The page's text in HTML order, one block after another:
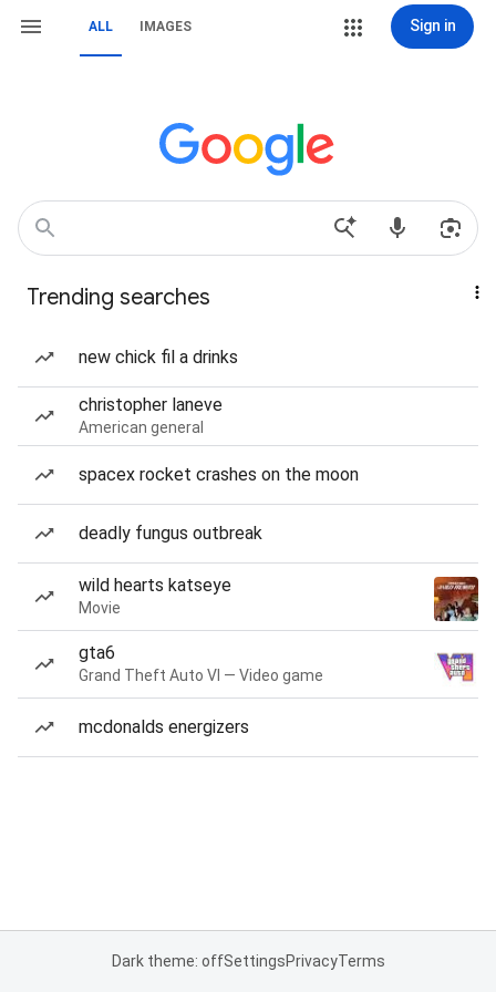
ALL IMAGES Sign in
Trending searches
new chick fil a drinks
christopher laneve
American general
spacex rocket crashes on the moon
deadly fungus outbreak
wild hearts katseye
Movie
gta6
Grand Theft Auto VI — Video game
mcdonalds energizers
Dark theme: offSettingsPrivacyTerms